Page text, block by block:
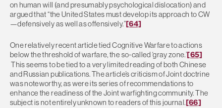
on human will (and presumably psychological dislocation) and
argued that “the United States must develop its approach to CW
—defensively as well as offensively.”[64]
One relatively recent article tied Cognitive Warfare to actions
below the threshold of warfare, the so-called ‘gray zone.’[65]
This seems to be tied to a very limited reading of both Chinese
and Russian publications. The article’s criticism of Joint doctrine
was noteworthy, as were its series of recommendations to
enhance the readiness of the Joint warfighting community. The
subject is not entirely unknown to readers of this journal.[66]